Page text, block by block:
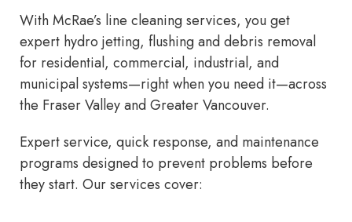
With McRae’s line cleaning services, you get
expert hydro jetting, flushing and debris removal
for residential, commercial, industrial, and
municipal systems—right when you need it—across
the Fraser Valley and Greater Vancouver.
Expert service, quick response, and maintenance
programs designed to prevent problems before
they start. Our services cover: